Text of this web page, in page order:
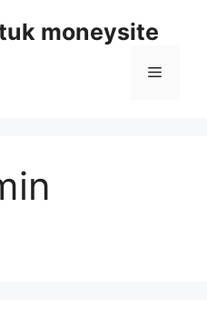
moneysite
Menu